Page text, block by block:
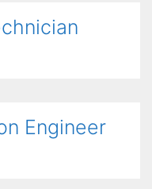
Engineer